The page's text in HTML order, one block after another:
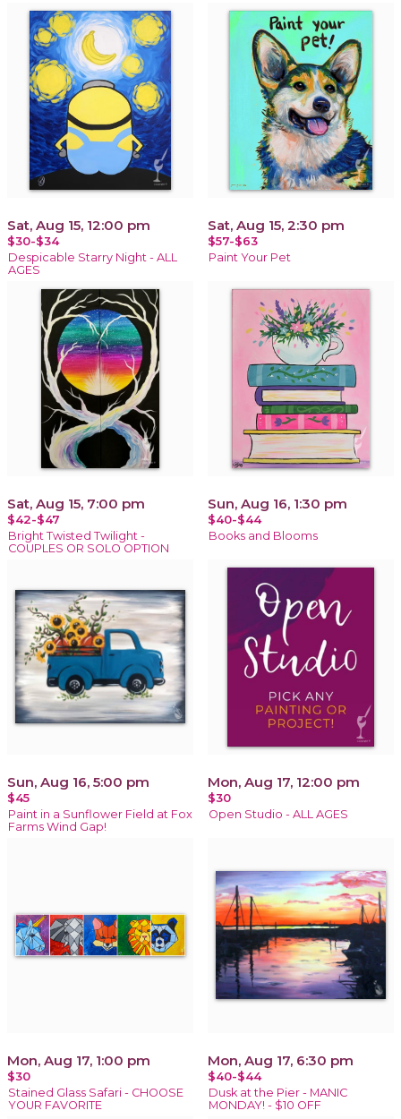
Sat, Aug 15, 12:00 pm
$30-$34
Despicable Starry Night - ALL
AGES
Sat, Aug 15, 2:30 pm
$57-$63
Paint Your Pet
Sat, Aug 15, 7:00 pm
$42-$47
Bright Twisted Twilight -
COUPLES OR SOLO OPTION
Sun, Aug 16, 1:30 pm
$40-$44
Books and Blooms
Sun, Aug 16, 5:00 pm
$45
Paint in a Sunflower Field at Fox
Farms Wind Gap!
Mon, Aug 17, 12:00 pm
$30
Open Studio - ALL AGES
Mon, Aug 17, 1:00 pm
$30
Stained Glass Safari - CHOOSE
YOUR FAVORITE
Mon, Aug 17, 6:30 pm
$40-$44
Dusk at the Pier - MANIC
MONDAY! - $10 OFF